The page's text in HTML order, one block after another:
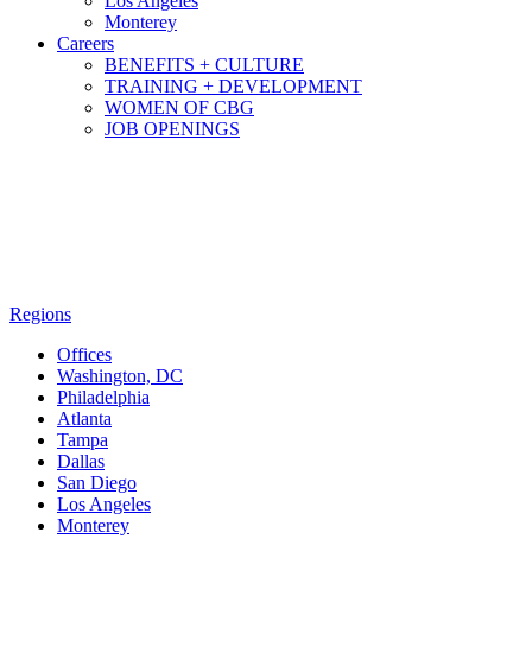
Monterey
Careers
BENEFITS + CULTURE
TRAINING + DEVELOPMENT
WOMEN OF CBG
JOB OPENINGS
Regions
Offices
Washington, DC
Philadelphia
Atlanta
Tampa
Dallas
San Diego
Los Angeles
Monterey